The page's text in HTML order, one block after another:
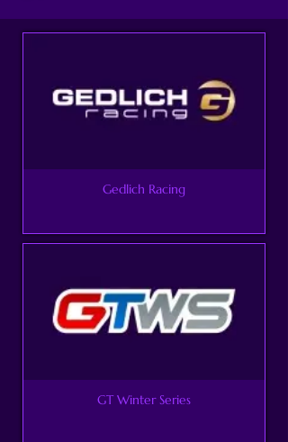
Gedlich Racing
GT Winter Series